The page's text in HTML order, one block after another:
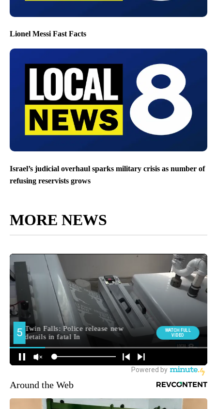
Lionel Messi Fast Facts
Israel’s judicial overhaul sparks military crisis as number of
refusing reservists grows
MORE NEWS
Around the Web